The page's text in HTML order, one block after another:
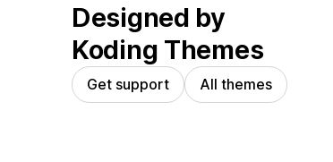
Designed by
Koding Themes
Get support All themes